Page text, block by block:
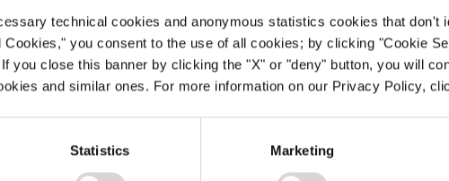
technical cookies and anonymous statistics cookies that don't
you consent to the use of all cookies; by clicking "Cookie
you close this banner by clicking the "X" or "deny" button, you will
and similar ones. For more information on our Privacy Policy,
Statistics Marketing
of BNA Bloomberg's Securities
the allowance provided by the
advertising in certain private
the SEC amendments to
general solicitation became
of the changes and
lead to greater efficiency in the
institutional market.